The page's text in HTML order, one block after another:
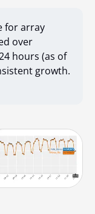
for array
over
hours (as of
growth.